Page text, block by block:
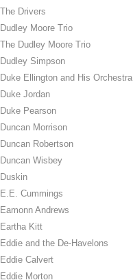
The Drivers
Dudley Moore Trio
The Dudley Moore Trio
Dudley Simpson
Duke Ellington and His Orchestra
Duke Jordan
Duke Pearson
Duncan Morrison
Duncan Robertson
Duncan Wisbey
Duskin
E.E. Cummings
Eamonn Andrews
Eartha Kitt
Eddie and the De-Havelons
Eddie Calvert
Eddie Morton